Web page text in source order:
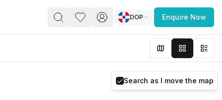
DOP Enquire Now
Search as I move the map